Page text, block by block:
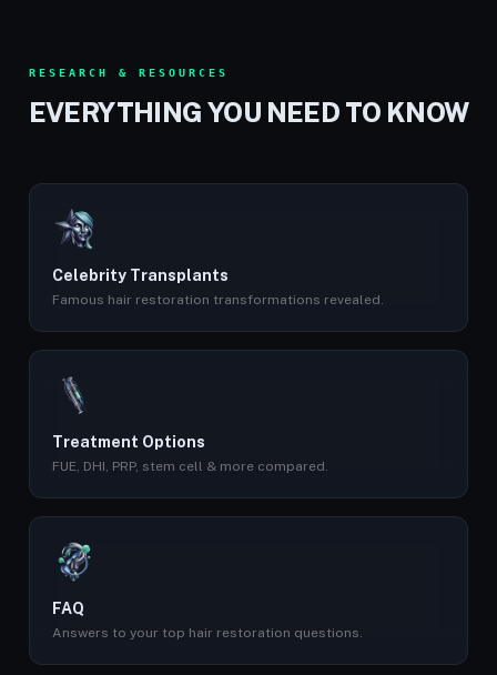
RESEARCH & RESOURCES
EVERYTHING YOU NEED TO KNOW
Celebrity Transplants
Famous hair restoration transformations revealed.
Treatment Options
FUE, DHI, PRP, stem cell & more compared.
FAQ
Answers to your top hair restoration questions.